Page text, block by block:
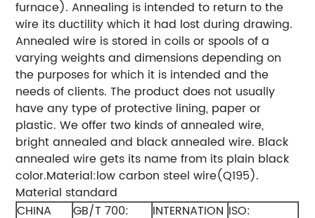
furnace). Annealing is intended to return to the
wire its ductility which it had lost during drawing.
Annealed wire is stored in coils or spools of a
varying weights and dimensions depending on
the purposes for which it is intended and the
needs of clients. The product does not usually
have any type of protective lining, paper or
plastic. We offer two kinds of annealed wire,
bright annealed and black annealed wire. Black
annealed wire gets its name from its plain black
color.Material:low carbon steel wire(Q195).
Material standard
CHINA
GB/T 700:
INTERNATION ISO: